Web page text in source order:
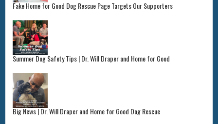
Fake Home for Good Dog Rescue Page Targets Our Supporters
Summer Dog Safety Tips | Dr. Will Draper and Home for Good
Big News | Dr. Will Draper and Home for Good Dog Rescue